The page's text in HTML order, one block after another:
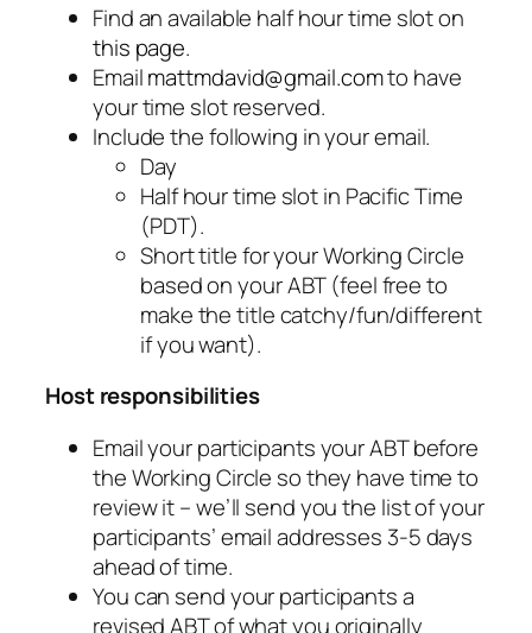
Find an available half hour time slot on
this page.
Emailmattmdavid@gmail.comto have
your time slot reserved.
Include the following in your email.
Day
Half hour time slot in Pacific Time
(PDT).
Short title for your Working Circle
based on your ABT (feel free to
make the title catchy/fun/different
if you want).
Host responsibilities
Email your participants your ABT before
the Working Circle so they have time to
review it – we’ll send you the list of your
participants’ email addresses 3-5 days
ahead of time.
You can send your participants a
revised ABT of what you originally